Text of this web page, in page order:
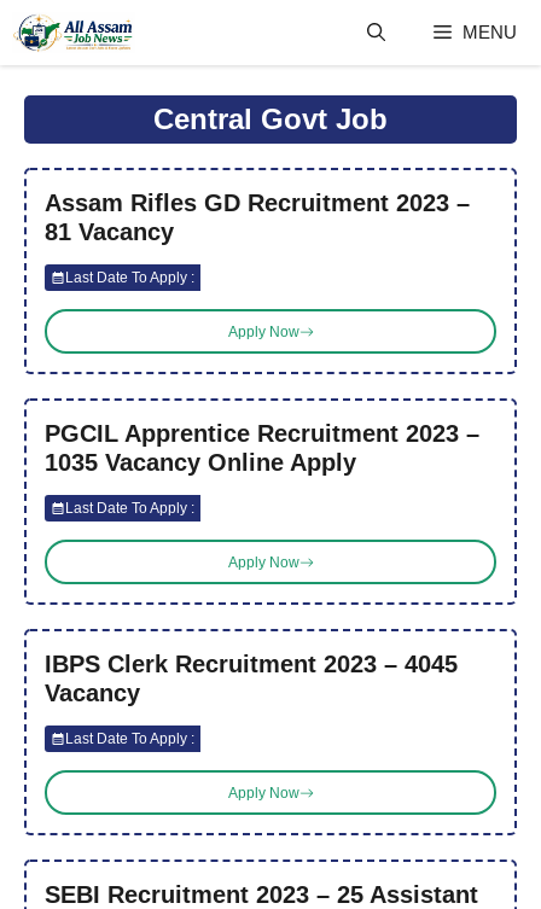
content
MENU
Central Govt Job
Assam Rifles GD Recruitment 2023 –
81 Vacancy
Last Date To Apply :
Apply Now
PGCIL Apprentice Recruitment 2023 –
1035 Vacancy Online Apply
Last Date To Apply :
Apply Now
IBPS Clerk Recruitment 2023 – 4045
Vacancy
Last Date To Apply :
Apply Now
SEBI Recruitment 2023 – 25 Assistant